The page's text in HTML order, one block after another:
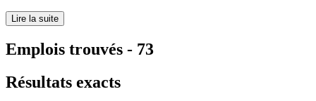
Lire la suite
Emplois trouvés - 73
Résultats exacts